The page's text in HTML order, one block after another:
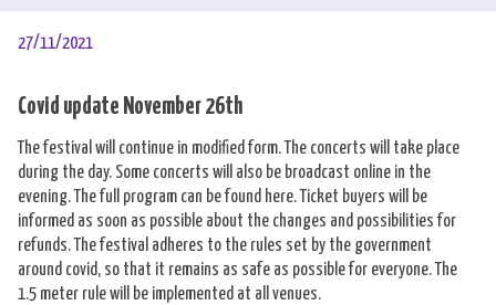
27/11/2021
Covid update November 26th
The festival will continue in modified form. The concerts will take place
during the day. Some concerts will also be broadcast online in the
evening. The full program can be found here. Ticket buyers will be
informed as soon as possible about the changes and possibilities for
refunds. The festival adheres to the rules set by the government
around covid, so that it remains as safe as possible for everyone. The
1.5 meter rule will be implemented at all venues.